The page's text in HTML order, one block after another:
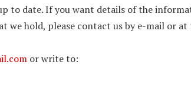
to date. If you want details of the
hold, please contact us by e-mail or at
or write to: